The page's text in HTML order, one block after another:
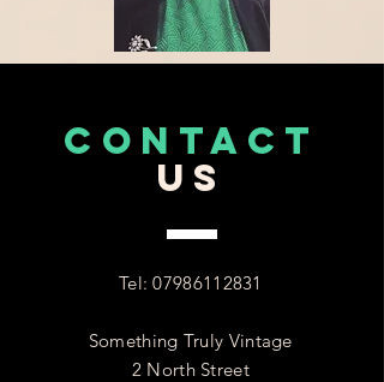
CONTACT
US
Tel:07986112831
Something Truly Vintage
2 North Street